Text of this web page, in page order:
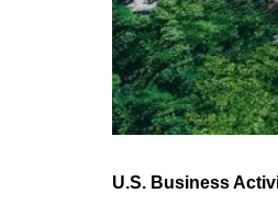
U.S. Business